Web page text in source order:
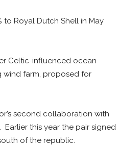
Royal Dutch Shell in May
Celtic-influenced ocean
wind farm, proposed for
second collaboration with
this year the pair signed
of the republic.